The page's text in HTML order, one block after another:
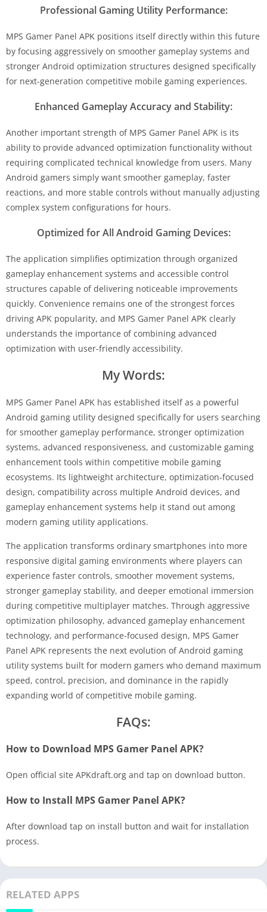
Professional Gaming Utility Performance:
MPS Gamer Panel APK positions itself directly within this future
by focusing aggressively on smoother gameplay systems and
stronger Android optimization structures designed specifically
for next-generation competitive mobile gaming experiences.
Enhanced Gameplay Accuracy and Stability:
Another important strength of MPS Gamer Panel APK is its
ability to provide advanced optimization functionality without
requiring complicated technical knowledge from users. Many
Android gamers simply want smoother gameplay, faster
reactions, and more stable controls without manually adjusting
complex system configurations for hours.
Optimized for All Android Gaming Devices:
The application simplifies optimization through organized
gameplay enhancement systems and accessible control
structures capable of delivering noticeable improvements
quickly. Convenience remains one of the strongest forces
driving APK popularity, and MPS Gamer Panel APK clearly
understands the importance of combining advanced
optimization with user-friendly accessibility.
My Words:
MPS Gamer Panel APK has established itself as a powerful
Android gaming utility designed specifically for users searching
for smoother gameplay performance, stronger optimization
systems, advanced responsiveness, and customizable gaming
enhancement tools within competitive mobile gaming
ecosystems. Its lightweight architecture, optimization-focused
design, compatibility across multiple Android devices, and
gameplay enhancement systems help it stand out among
modern gaming utility applications.
The application transforms ordinary smartphones into more
responsive digital gaming environments where players can
experience faster controls, smoother movement systems,
stronger gameplay stability, and deeper emotional immersion
during competitive multiplayer matches. Through aggressive
optimization philosophy, advanced gameplay enhancement
technology, and performance-focused design, MPS Gamer
Panel APK represents the next evolution of Android gaming
utility systems built for modern gamers who demand maximum
speed, control, precision, and dominance in the rapidly
expanding world of competitive mobile gaming.
FAQs:
How to Download MPS Gamer Panel APK?
Open official site APKdraft.org and tap on download button.
How to Install MPS Gamer Panel APK?
After download tap on install button and wait for installation
process.
RELATED APPS